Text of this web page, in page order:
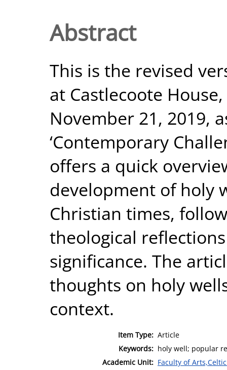
Abstract
This is the revised
at Castlecoote
November 21, 2019,
‘Contemporary
offers a quick
development of holy
Christian times,
theological
significance. The
thoughts on holy
context.
Item Type: Article
Keywords: holy well; popular
Academic Unit: Faculty of